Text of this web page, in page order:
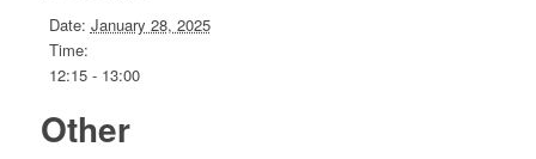
Date: January 28, 2025
Time:
12:15 - 13:00
Other